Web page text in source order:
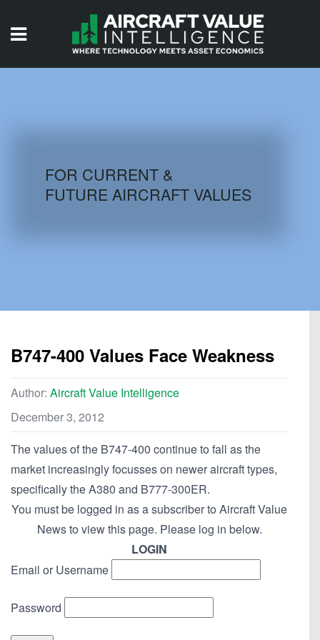
AIRCRAFT DATABASE
FOR CURRENT &
FUTURE AIRCRAFT VALUES
B747-400 Values Face Weakness
Author: Aircraft Value Intelligence
December 3, 2012
The values of the B747-400 continue to fall as the
market increasingly focusses on newer aircraft types,
specifically the A380 and B777-300ER.
You must be logged in as a subscriber to Aircraft Value
News to view this page. Please log in below.
LOGIN
Email or Username
Password